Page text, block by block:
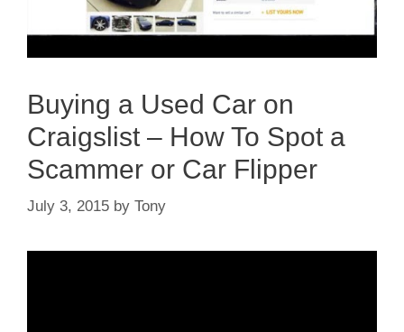
Buying a Used Car on
Craigslist – How To Spot a
Scammer or Car Flipper
July 3, 2015 by Tony